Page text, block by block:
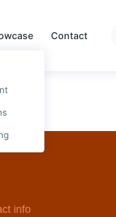
Contact
info